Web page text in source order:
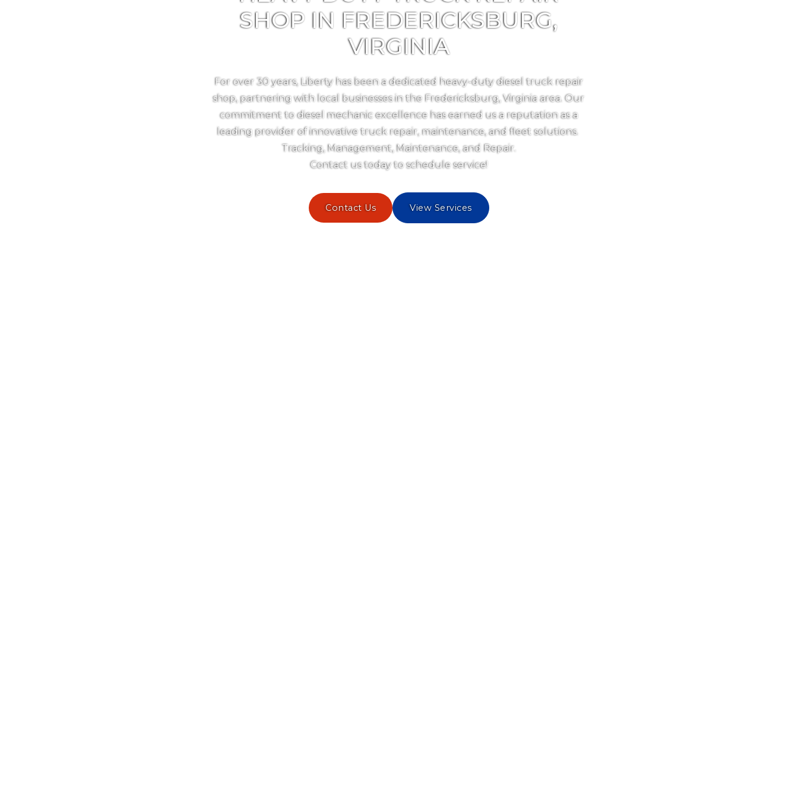
SHOP IN FREDERICKSBURG,
VIRGINIA
For over 30 years, Liberty has been a dedicated heavy-duty diesel truck repair
shop, partnering with local businesses in the Fredericksburg, Virginia area. Our
commitment to diesel mechanic excellence has earned us a reputation as a
leading provider of innovative truck repair, maintenance, and fleet solutions.
Tracking, Management, Maintenance, and Repair.
Contact us today to schedule service!
Contact Us View Services